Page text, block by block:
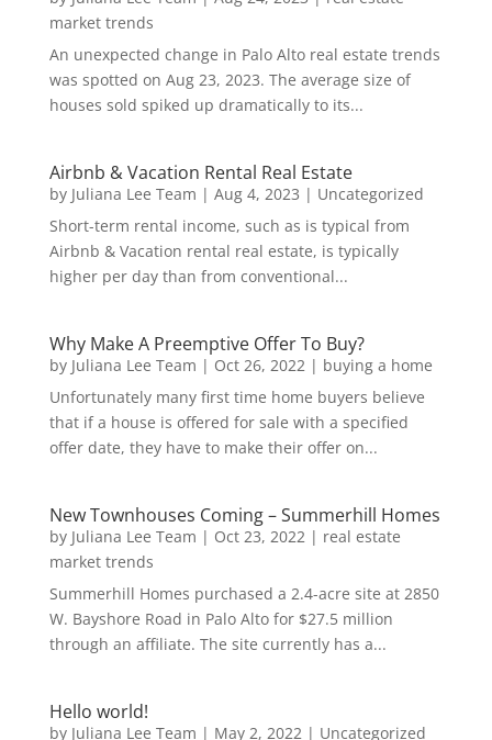
market trends
An unexpected change in Palo Alto real estate trends
was spotted on Aug 23, 2023. The average size of
houses sold spiked up dramatically to its...
Airbnb & Vacation Rental Real Estate
by Juliana Lee Team | Aug 4, 2023 | Uncategorized
Short-term rental income, such as is typical from
Airbnb & Vacation rental real estate, is typically
higher per day than from conventional...
Why Make A Preemptive Offer To Buy?
by Juliana Lee Team | Oct 26, 2022| buying a home
Unfortunately many first time home buyers believe
that if a house is offered for sale with a specified
offer date, they have to make their offer on...
New Townhouses Coming – Summerhill Homes
by Juliana Lee Team | Oct 23, 2022| real estate
market trends
Summerhill Homes purchased a 2.4-acre site at 2850
W. Bayshore Road in Palo Alto for $27.5 million
through an affiliate. The site currently has a...
Hello world!
by Juliana Lee Team | May 2, 2022| Uncategorized